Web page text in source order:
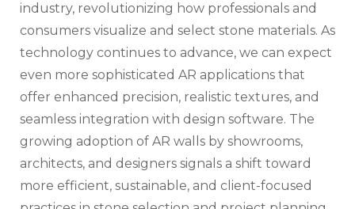
industry, revolutionizing how professionals and
consumers visualize and select stone materials. As
technology continues to advance, we can expect
even more sophisticated AR applications that
offer enhanced precision, realistic textures, and
seamless integration with design software. The
growing adoption of AR walls by showrooms,
architects, and designers signals a shift toward
more efficient, sustainable, and client-focused